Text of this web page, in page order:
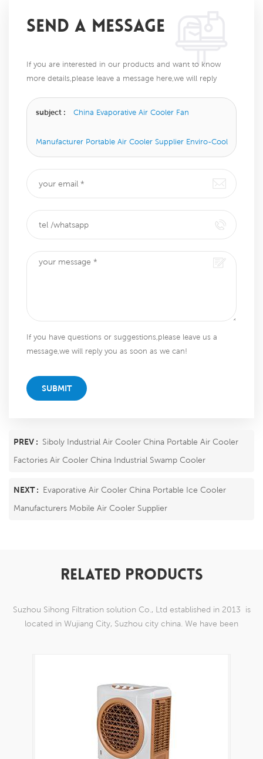
SEND A MESSAGE
If you are interested in our products and want to know
more details,please leave a message here,we will reply
subject : China Evaporative Air Cooler Fan
Manufacturer Portable Air Cooler Supplier Enviro-Cool
If you have questions or suggestions,please leave us a
message,we will reply you as soon as we can!
SUBMIT
PREV : Siboly Industrial Air Cooler China Portable Air Cooler
Factories Air Cooler China Industrial Swamp Cooler
NEXT : Evaporative Air Cooler China Portable Ice Cooler
Manufacturers Mobile Air Cooler Supplier
RELATED PRODUCTS
Suzhou Sihong Filtration solution Co., Ltd established in 2013 is
located in Wujiang City, Suzhou city china. We have been